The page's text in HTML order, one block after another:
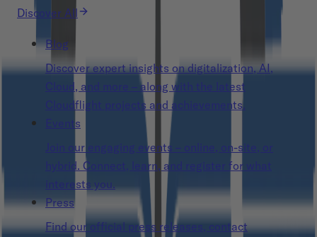
Discover All
Blog
Discover expert insights on digitalization, AI,
Cloud, and more – along with the latest
Cloudflight projects and achievements.
Events
Join our engaging events – online, on-site, or
hybrid. Connect, learn, and register for what
interests you.
Press
Find our official press releases, contact